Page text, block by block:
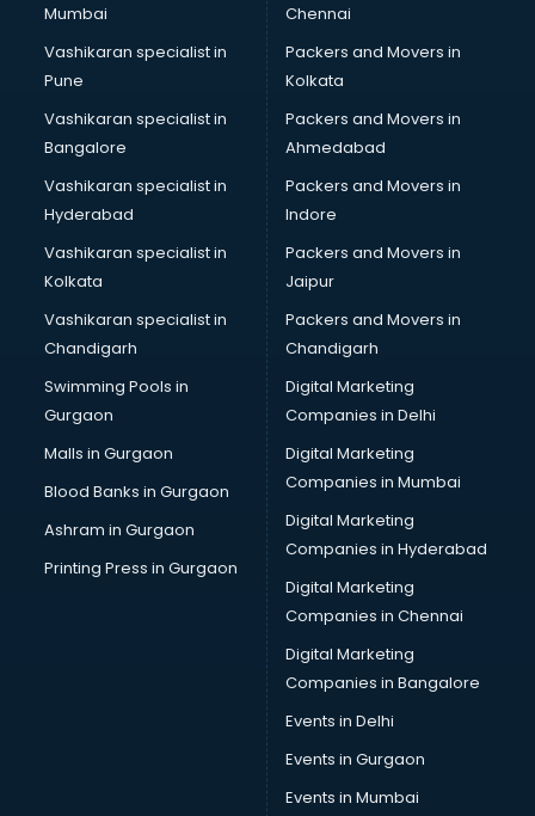
Mumbai
Vashikaran specialist in
Pune
Vashikaran specialist in
Bangalore
Vashikaran specialist in
Hyderabad
Vashikaran specialist in
Kolkata
Vashikaran specialist in
Chandigarh
Swimming Pools in
Gurgaon
Malls in Gurgaon
Blood Banks in Gurgaon
Ashram in Gurgaon
Printing Press in Gurgaon
Chennai
Packers and Movers in
Kolkata
Packers and Movers in
Ahmedabad
Packers and Movers in
Indore
Packers and Movers in
Jaipur
Packers and Movers in
Chandigarh
Digital Marketing
Companies in Delhi
Digital Marketing
Companies in Mumbai
Digital Marketing
Companies in Hyderabad
Digital Marketing
Companies in Chennai
Digital Marketing
Companies in Bangalore
Events in Delhi
Events in Gurgaon
Events in Mumbai